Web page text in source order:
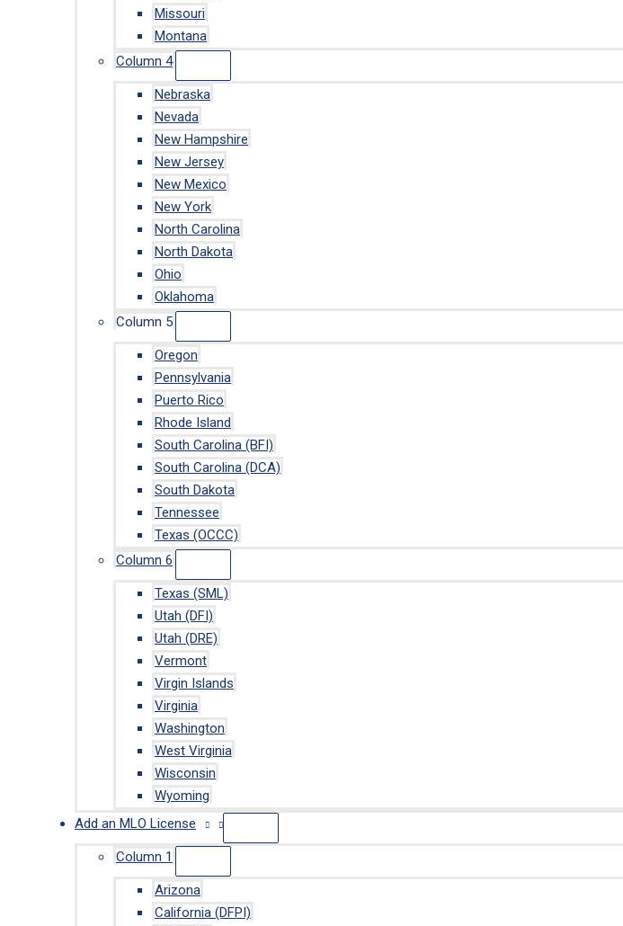
Missouri
Montana
Column 4
Nebraska
Nevada
New Hampshire
New Jersey
New Mexico
New York
North Carolina
North Dakota
Ohio
Oklahoma
Column 5
Oregon
Pennsylvania
Puerto Rico
Rhode Island
South Carolina (BFI)
South Carolina (DCA)
South Dakota
Tennessee
Texas (OCCC)
Column 6
Texas (SML)
Utah (DFI)
Utah (DRE)
Vermont
Virgin Islands
Virginia
Washington
West Virginia
Wisconsin
Wyoming
Add an MLO License
Column 1
Arizona
California (DFPI)